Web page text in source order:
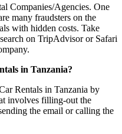
Companies/Agencies. One
many fraudsters on the
with hidden costs. Take
on TripAdvisor or Safari
in Tanzania?
Rentals in Tanzania by
involves filling-out the
the email or calling the